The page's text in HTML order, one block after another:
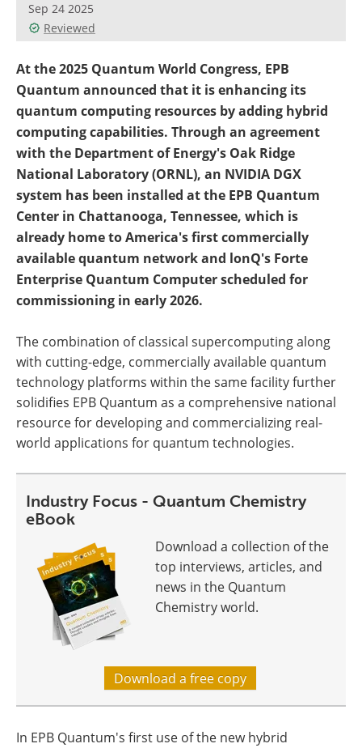
Sep 24 2025
Reviewed
At the 2025 Quantum World Congress, EPB
Quantum announced that it is enhancing its
quantum computing resources by adding hybrid
computing capabilities. Through an agreement
with the Department of Energy's Oak Ridge
National Laboratory (ORNL), an NVIDIA DGX
system has been installed at the EPB Quantum
Center in Chattanooga, Tennessee, which is
already home to America's first commercially
available quantum network and lonQ's Forte
Enterprise Quantum Computer scheduled for
commissioning in early 2026.
The combination of classical supercomputing along
with cutting-edge, commercially available quantum
technology platforms within the same facility further
solidifies EPB Quantum as a comprehensive national
resource for developing and commercializing real-
world applications for quantum technologies.
Industry Focus - Quantum Chemistry
eBook
Download a collection of the
top interviews, articles, and
news in the Quantum
Chemistry world.
Download a free copy
In EPB Quantum's first use of the new hybrid